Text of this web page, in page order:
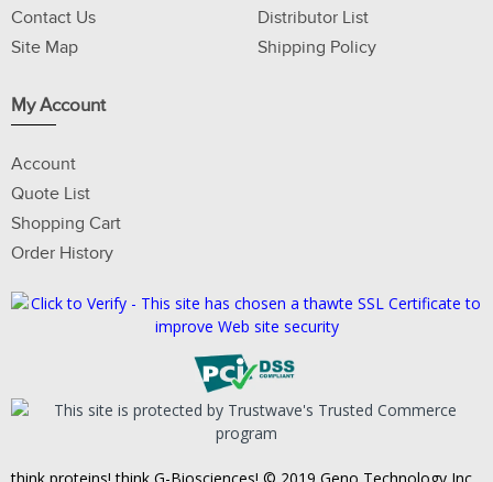
Contact Us
Site Map
Distributor List
Shipping Policy
My Account
Account
Quote List
Shopping Cart
Order History